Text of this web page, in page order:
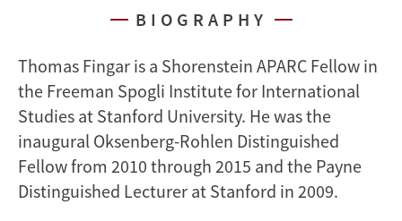
BIOGRAPHY
Thomas Fingar is a Shorenstein APARC Fellow in
the Freeman Spogli Institute for International
Studies at Stanford University. He was the
inaugural Oksenberg-Rohlen Distinguished
Fellow from 2010 through 2015 and the Payne
Distinguished Lecturer at Stanford in 2009.